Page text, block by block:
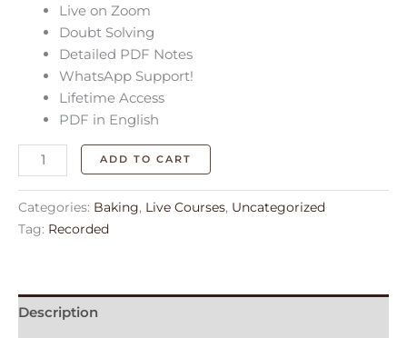
Live on Zoom
Doubt Solving
Detailed PDF Notes
WhatsApp Support!
Lifetime Access
PDF in English
ADD TO CART
Categories: Baking, Live Courses, Uncategorized
Tag: Recorded
Description